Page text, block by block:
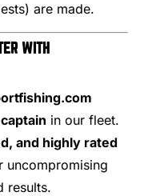
are made.
WITH
in our fleet.
and highly rated
uncompromising
results.